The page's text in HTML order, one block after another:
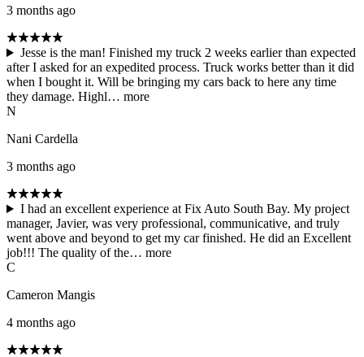
3 months ago
Jesse is the man! Finished my truck 2 weeks earlier than expected
after I asked for an expedited process. Truck works better than it did
when I bought it. Will be bringing my cars back to here any time
they damage. Highl… more
N
Nani Cardella
3 months ago
I had an excellent experience at Fix Auto South Bay. My project
manager, Javier, was very professional, communicative, and truly
went above and beyond to get my car finished. He did an Excellent
job!!! The quality of the… more
C
Cameron Mangis
4 months ago